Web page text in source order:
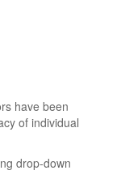
have been
of individual
drop-down